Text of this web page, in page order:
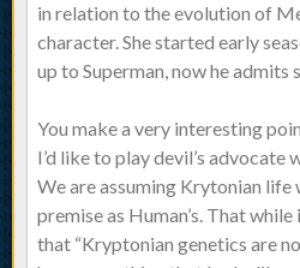
in relation to the evolution of
character. She started early
up to Superman, now he admits
You make a very interesting
I’d like to play devil’s advocate
We are assuming Krytonian life
premise as Human’s. That
that “Kryptonian genetics are